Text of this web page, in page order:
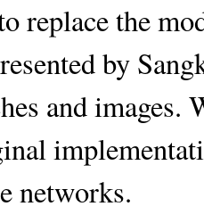
replace the
by
and images.
networks.